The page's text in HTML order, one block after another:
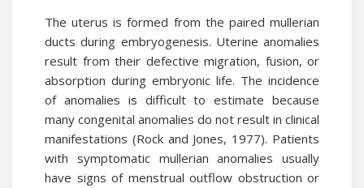
The uterus is formed from the paired mullerian
ducts during embryogenesis. Uterine anomalies
result from their defective migration, fusion, or
absorption during embryonic life. The incidence
of anomalies is difficult to estimate because
many congenital anomalies do not result in clinical
manifestations (Rock and Jones, 1977). Patients
with symptomatic mullerian anomalies usually
have signs of menstrual outflow obstruction or